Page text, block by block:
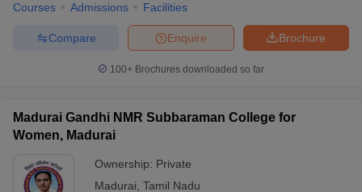
Courses Admissions Facilities
Brochure
Enquire
Compare
100+ Brochures downloaded so far
Madurai Gandhi NMR Subbaraman College for
Women, Madurai
Ownership: Private
Madurai Tamil Nadu